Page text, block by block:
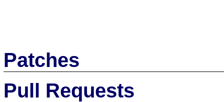
Patches
Pull Requests